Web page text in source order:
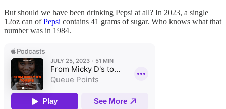
But should we have been drinking Pepsi at all? In 2023, a single
12oz can ofPepsi contains 41 grams of sugar. Who knows what that
number was in 1984.